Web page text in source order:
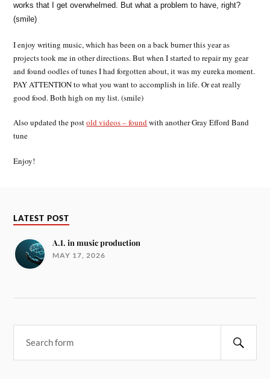
works that I get overwhelmed. But what a problem to have, right?
(smile)
I enjoy writing music, which has been on a back burner this year as
projects took me in other directions. But when I started to repair my gear
and found oodles of tunes I had forgotten about, it was my eureka moment.
PAY ATTENTION to what you want to accomplish in life. Or eat really
good food. Both high on my list. (smile)
Also updated the postold videos – foundwith another Gray Efford Band
tune
Enjoy!
LATEST POST
A.I. in music production
MAY 17, 2026